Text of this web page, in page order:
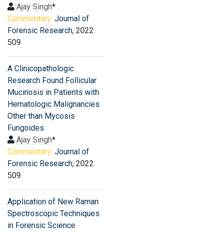
Ajay Singh*
Commentary: Journal of
Forensic Research, 2022:
509
A Clinicopathologic
Research Found Follicular
Mucinosis in Patients with
Hematologic Malignancies
Other than Mycosis
Fungoides
Ajay Singh*
Commentary: Journal of
Forensic Research, 2022:
509
Application of New Raman
Spectroscopic Techniques
in Forensic Science